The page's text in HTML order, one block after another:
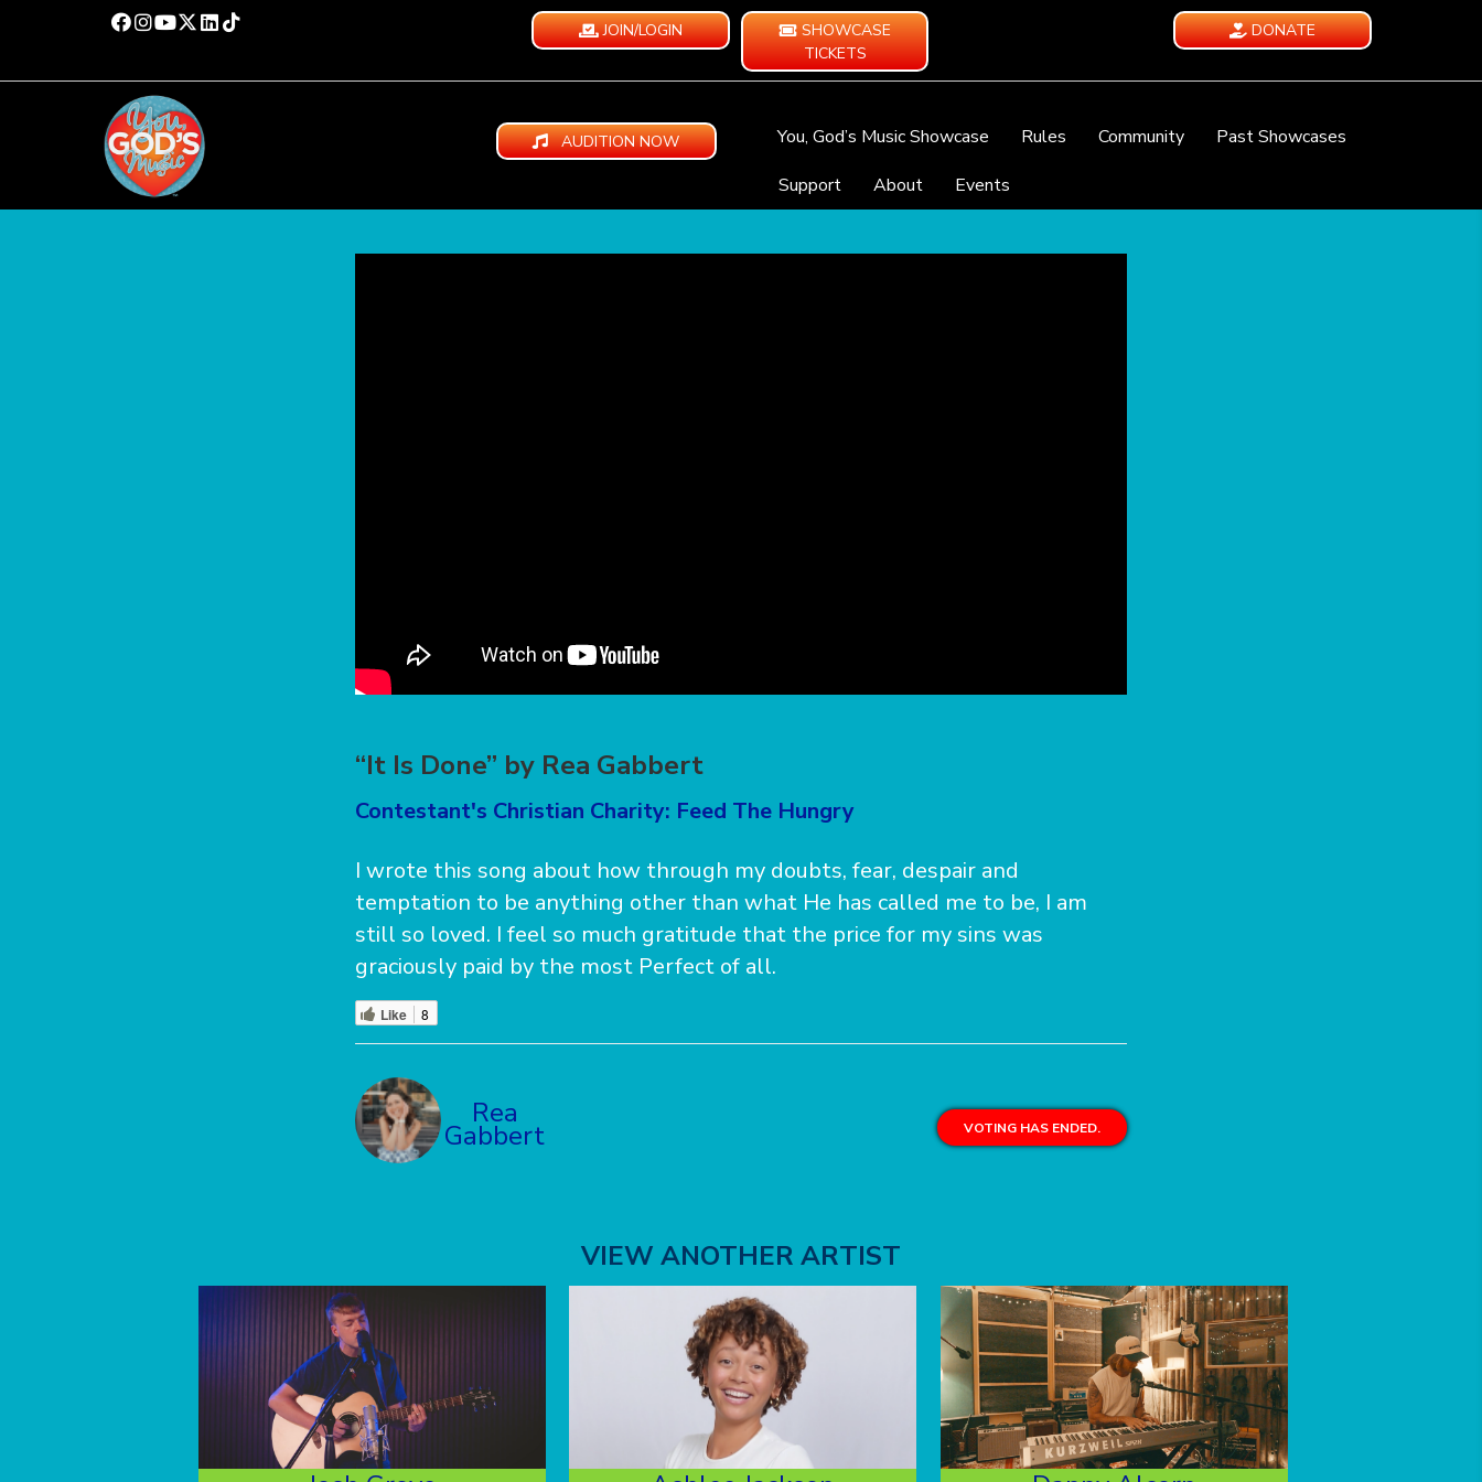
JOIN/LOGIN
SHOWCASE
TICKETS
DONATE
AUDITION NOW You, God’s Music Showcase Rules Community
Past Showcases
Support
About Events
“It Is Done” by Rea Gabbert
Contestant's Christian Charity: Feed The Hungry
I wrote this song about how through my doubts, fear, despair and
temptation to be anything other than what He has called me to be, I am
still so loved. I feel so much gratitude that the price for my sins was
graciously paid by the most Perfect of all.
Like 8
Rea
Gabbert VOTING HAS ENDED.
VIEW ANOTHER ARTIST